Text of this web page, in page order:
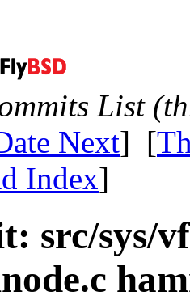
List
Next] [
Index]
src/sys/